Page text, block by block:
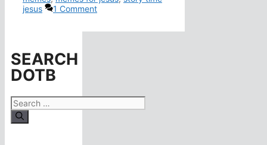
jesus
1 Comment
SEARCH
DOTB
Search
for: